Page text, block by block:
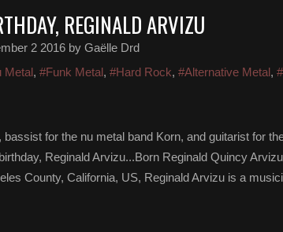
REGINALD ARVIZU
2 2016 by Gaëlle Drd
Metal, #Funk Metal, #Hard Rock, #Alternative Metal,
bassist for the nu metal band Korn, and guitarist for
Reginald Arvizu...Born Reginald Quincy
County, California, US, Reginald Arvizu is a